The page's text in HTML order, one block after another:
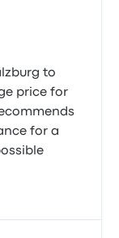
to
price for
for a